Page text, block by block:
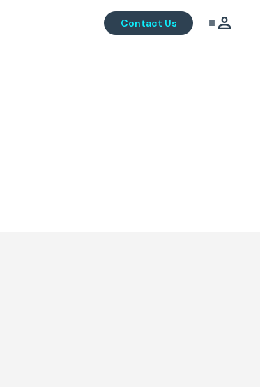
Contact Us